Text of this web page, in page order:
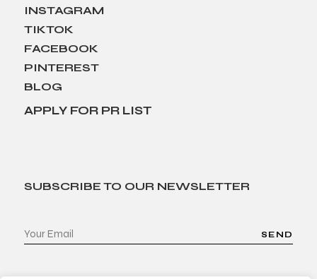
INSTAGRAM
TIKTOK
FACEBOOK
PINTEREST
BLOG
APPLY FOR PR LIST
SUBSCRIBE TO OUR NEWSLETTER
SEND